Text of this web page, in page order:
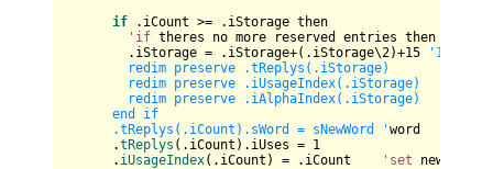
if .iCount >= .iStorage then
'if theres no more reserved entries then
.iStorage = .iStorage+(.iStorage\2)+15
redim preserve .tReplys(.iStorage)
redim preserve .iUsageIndex(.iStorage)
redim preserve .iAlphaIndex(.iStorage)
end if
.tReplys(.iCount).sWord = sNewWord 'word
.tReplys (.iCount).iUses = 1
. iUsageIndex(.iCount) = .iCount 'set new